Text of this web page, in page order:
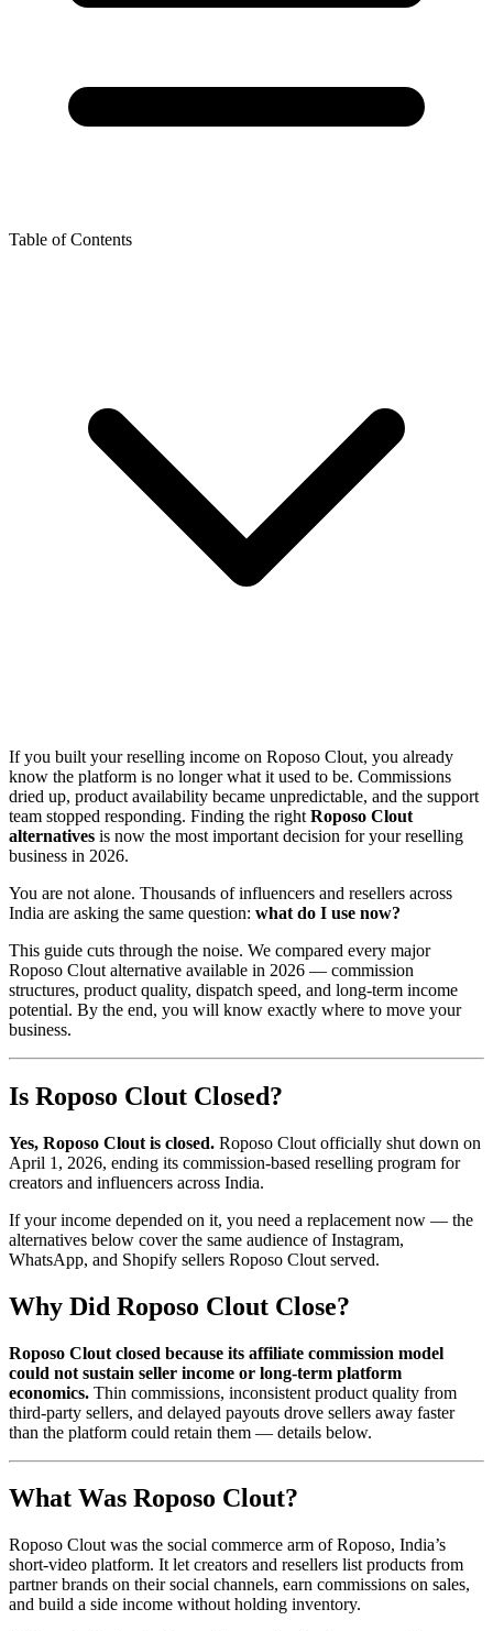
Table of Contents
If you built your reselling income on Roposo Clout, you already
know the platform is no longer what it used to be. Commissions
dried up, product availability became unpredictable, and the support
team stopped responding. Finding the right Roposo Clout
alternatives is now the most important decision for your reselling
business in 2026.
You are not alone. Thousands of influencers and resellers across
India are asking the same question: what do I use now?
This guide cuts through the noise. We compared every major
Roposo Clout alternative available in 2026 — commission
structures, product quality, dispatch speed, and long-term income
potential. By the end, you will know exactly where to move your
business.
Is Roposo Clout Closed?
Yes, Roposo Clout is closed. Roposo Clout officially shut down on
April 1, 2026, ending its commission-based reselling program for
creators and influencers across India.
If your income depended on it, you need a replacement now — the
alternatives below cover the same audience of Instagram,
WhatsApp, and Shopify sellers Roposo Clout served.
Why Did Roposo Clout Close?
Roposo Clout closed because its affiliate commission model
could not sustain seller income or long-term platform
economics. Thin commissions, inconsistent product quality from
third-party sellers, and delayed payouts drove sellers away faster
than the platform could retain them — details below.
What Was Roposo Clout?
Roposo Clout was the social commerce arm of Roposo, India’s
short-video platform. It let creators and resellers list products from
partner brands on their social channels, earn commissions on sales,
and build a side income without holding inventory.